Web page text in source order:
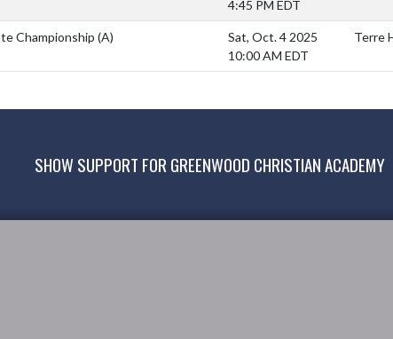
4:45 PM EDT
Championship (A)
Sat, Oct. 4 2025
10:00 AM EDT
Terre
SHOW SUPPORT FOR GREENWOOD CHRISTIAN ACADEMY